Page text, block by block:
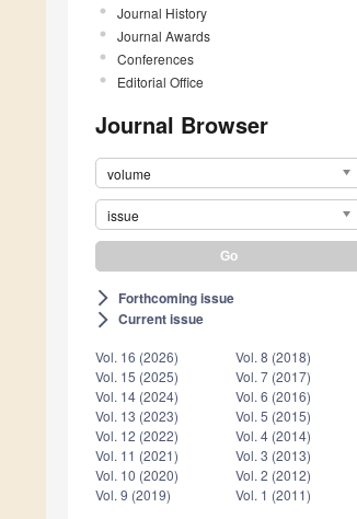
Journal History
Journal Awards
Conferences
Editorial Office
Journal Browser
volume
issue
arrow_forward_ios Forthcoming issue
arrow_forward_ios Current issue
Vol. 16 (2026)
Vol. 15 (2025)
Vol. 14 (2024)
Vol. 13 (2023)
Vol. 12 (2022)
Vol. 11 (2021)
Vol. 10 (2020)
Vol. 9 (2019)
Vol. 8 (2018)
Vol. 7 (2017)
Vol. 6 (2016)
Vol. 5 (2015)
Vol. 4 (2014)
Vol. 3 (2013)
Vol. 2 (2012)
Vol. 1 (2011)